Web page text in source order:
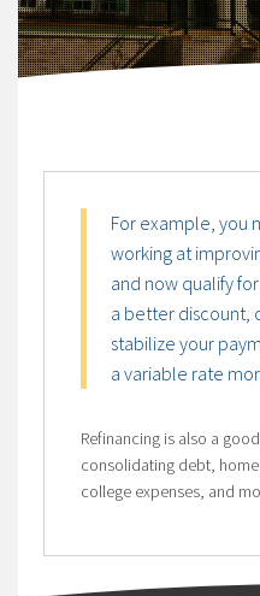
For example, you
working at
and now qualify
a better discount,
stabilize your
a variable rate
Refinancing is also a
consolidating debt,
college expenses, and